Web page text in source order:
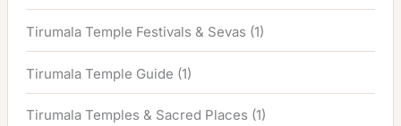
Tirumala Temple Festivals & Sevas (1)
Tirumala Temple Guide (1)
Tirumala Temples & Sacred Places (1)